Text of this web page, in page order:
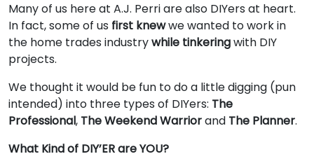
Many of us here at A.J. Perri are also DIYers at heart.
In fact, some of us first knewwe wanted to work in
the home trades industrywhile tinkeringwith DIY
projects.
We thought it would be fun to do a little digging (pun
intended) into three types of DIYers: The
Professional, The Weekend Warriorand The Planner.
What Kind of DIY’ER are YOU?